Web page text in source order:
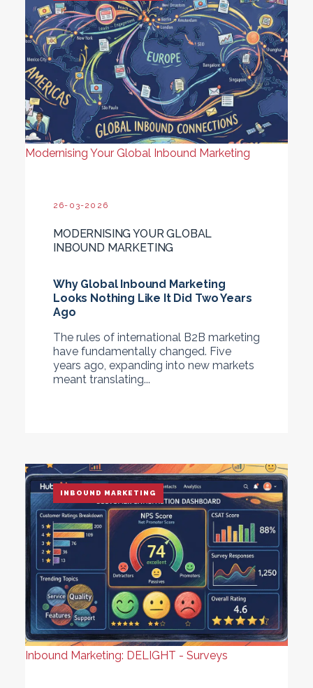
Modernising Your Global Inbound Marketing
26-03-2026
MODERNISING YOUR GLOBAL
INBOUND MARKETING
Why Global Inbound Marketing
Looks Nothing Like It Did Two Years
Ago
The rules of international B2B marketing
have fundamentally changed. Five
years ago, expanding into new markets
meant translating...
Inbound Marketing: DELIGHT - Surveys
INBOUND MARKETING